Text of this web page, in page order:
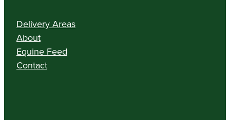
Delivery Areas
About
Equine Feed
Contact